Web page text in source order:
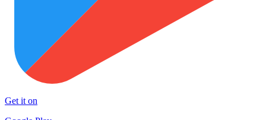
Get it on